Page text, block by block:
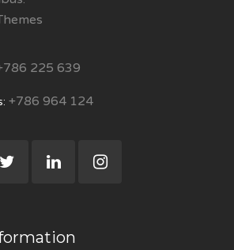
225 639
+786 964 124